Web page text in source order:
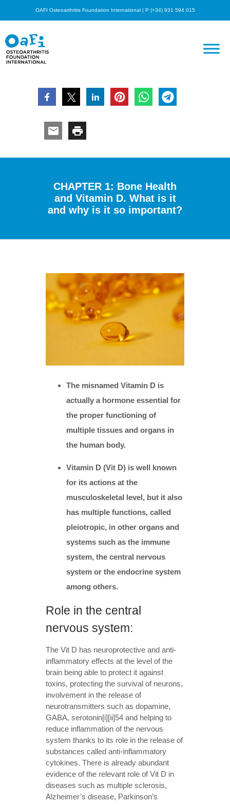
OAFI Osteoarthritis Foundation International | P (+34) 931 594 015
CHAPTER 1: Bone Health
and Vitamin D. What is it
and why is it so important?
The misnamed Vitamin D is
actually a hormone essential for
the proper functioning of
multiple tissues and organs in
the human body.
Vitamin D (Vit D) is well known
for its actions at the
musculoskeletal level, but it also
has multiple functions, called
pleiotropic, in other organs and
systems such as the immune
system, the central nervous
system or the endocrine system
among others.
Role in the central
nervous system:
The Vit D has neuroprotective and anti-
inflammatory effects at the level of the
brain being able to protect it against
toxins, protecting the survival of neurons,
involvement in the release of
neurotransmitters such as dopamine,
GABA, serotonin[i][ii]54 and helping to
reduce inflammation of the nervous
system thanks to its role in the release of
substances called anti-inflammatory
cytokines. There is already abundant
evidence of the relevant role of Vit D in
diseases such as multiple sclerosis,
Alzheimer’s disease, Parkinson’s